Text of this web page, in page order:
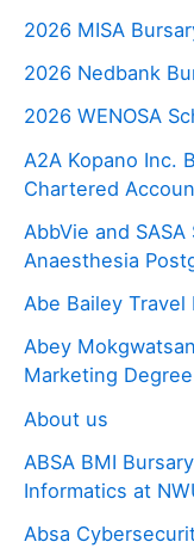
2026 MISA
2026 Nedbank
2026 WENOSA
A2A Kopano Inc.
Chartered
AbbVie and
Anaesthesia
Abe Bailey
Abey
Marketing
About us
ABSA BMI
Informatics at
Absa